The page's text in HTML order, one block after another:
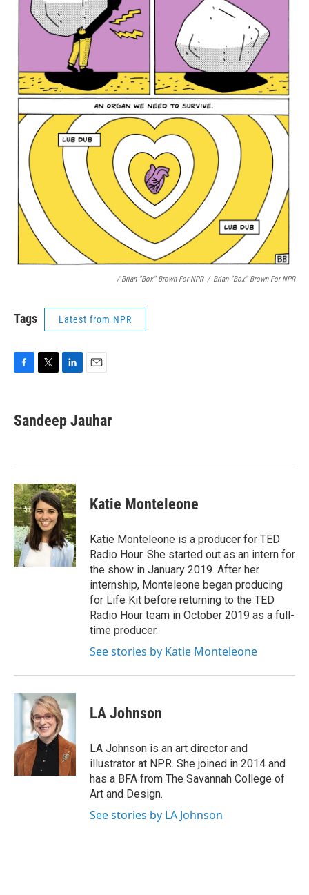
/ Brian "Box" Brown For NPR / Brian "Box" Brown For NPR
Tags Latest from NPR
e
b
k
t
t
k
e
n
i
l
Sandeep Jauhar
Katie Monteleone
Katie Monteleone is a producer for TED
Radio Hour. She started out as an intern for
the show in January 2019. After her
internship, Monteleone began producing
for Life Kit before returning to the TED
Radio Hour team in October 2019 as a full-
time producer.
See stories by Katie Monteleone
LA Johnson
LA Johnson is an art director and
illustrator at NPR. She joined in 2014 and
has a BFA from The Savannah College of
Art and Design.
See stories by LA Johnson